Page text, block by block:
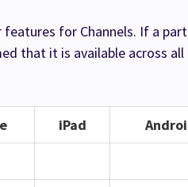
for Channels. If a
that it is available across
iPad